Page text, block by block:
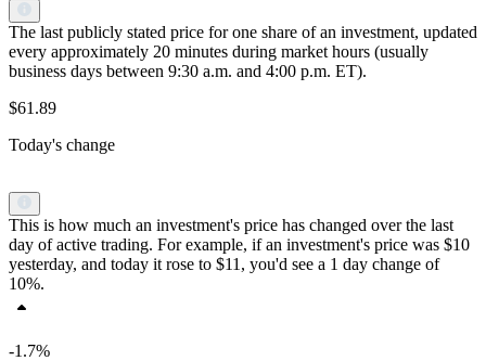
The last publicly stated price for one share of an investment, updated
every approximately 20 minutes during market hours (usually
business days between 9:30 a.m. and 4:00 p.m. ET).
$61.89
Today's change
This is how much an investment's price has changed over the last
day of active trading. For example, if an investment's price was $10
yesterday, and today it rose to $11, you'd see a 1 day change of
10%.
-1.7%